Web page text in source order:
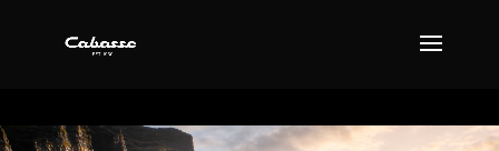
Video